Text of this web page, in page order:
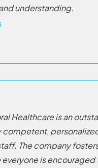
understanding.
Healthcare is an
competent,
The company
everyone is